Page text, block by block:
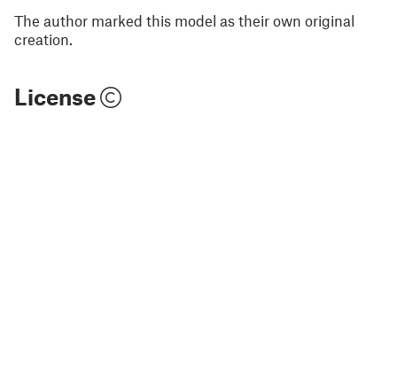
The author marked this model as their own original
creation.
License